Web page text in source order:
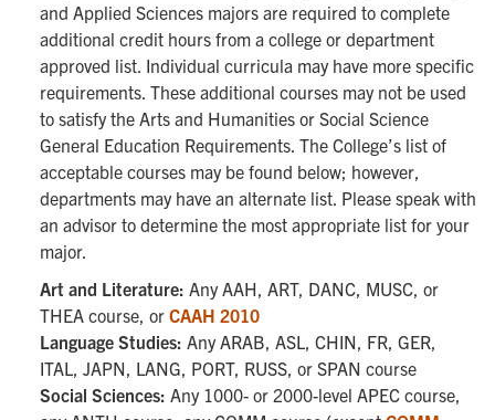
and Applied Sciences majors are required to complete
additional credit hours from a college or department
approved list. Individual curricula may have more specific
requirements. These additional courses may not be used
to satisfy the Arts and Humanities or Social Science
General Education Requirements. The College’s list of
acceptable courses may be found below; however,
departments may have an alternate list. Please speak with
an advisor to determine the most appropriate list for your
major.
Art and Literature: Any AAH, ART, DANC, MUSC, or
THEA course, or CAAH 2010
Language Studies: Any ARAB, ASL, CHIN, FR, GER,
ITAL, JAPN, LANG, PORT, RUSS, or SPAN course
Social Sciences: Any 1000- or 2000-level APEC course,